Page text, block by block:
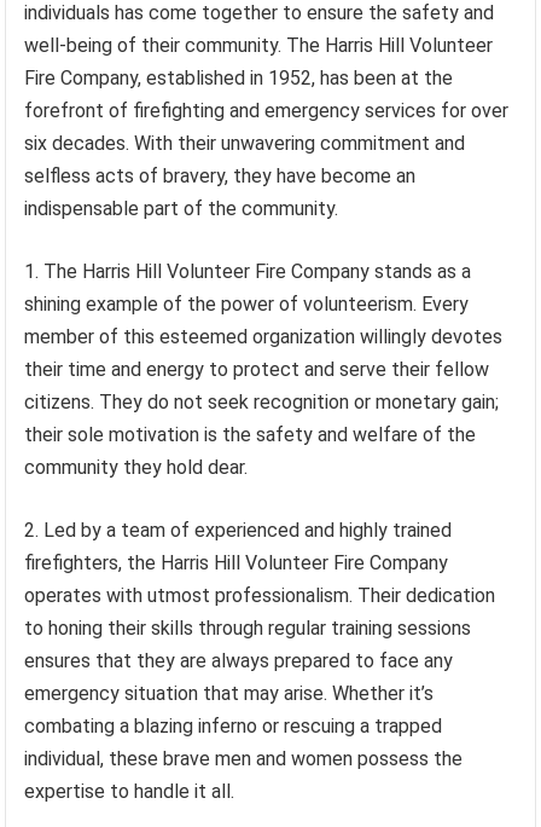
individuals has come together to ensure the safety and
well-being of their community. The Harris Hill Volunteer
Fire Company, established in 1952, has been at the
forefront of firefighting and emergency services for over
six decades. With their unwavering commitment and
selfless acts of bravery, they have become an
indispensable part of the community.
1. The Harris Hill Volunteer Fire Company stands as a
shining example of the power of volunteerism. Every
member of this esteemed organization willingly devotes
their time and energy to protect and serve their fellow
citizens. They do not seek recognition or monetary gain;
their sole motivation is the safety and welfare of the
community they hold dear.
2. Led by a team of experienced and highly trained
firefighters, the Harris Hill Volunteer Fire Company
operates with utmost professionalism. Their dedication
to honing their skills through regular training sessions
ensures that they are always prepared to face any
emergency situation that may arise. Whether it’s
combating a blazing inferno or rescuing a trapped
individual, these brave men and women possess the
expertise to handle it all.